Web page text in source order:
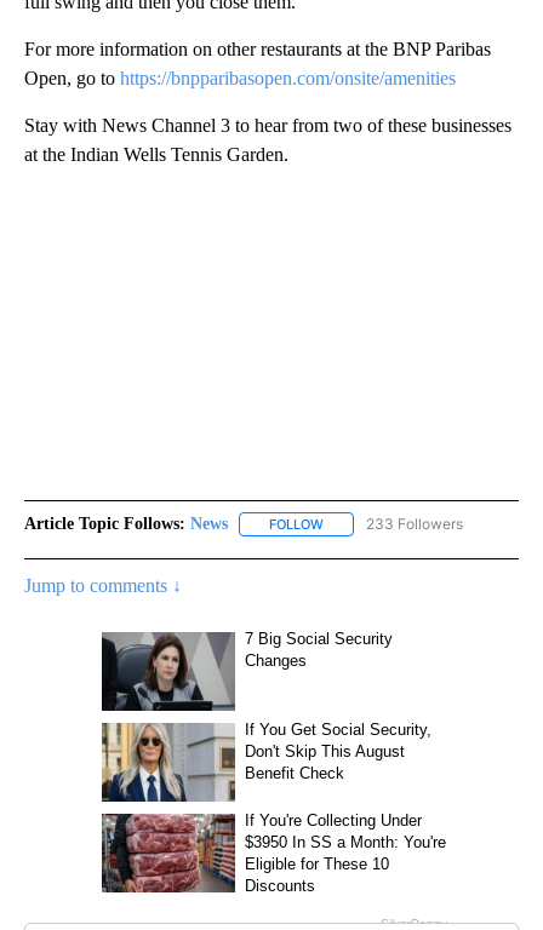
For more information on other restaurants at the BNP Paribas
Open, go to https://bnpparibasopen.com/onsite/amenities
Stay with News Channel 3 to hear from two of these businesses
at the Indian Wells Tennis Garden.
Article Topic Follows: News FOLLOW FOLLOW "NEWS" TO RECEIVE
233 Followers
Jump to comments ↓